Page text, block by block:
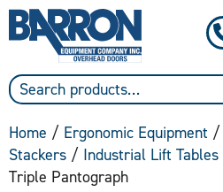
Home / Ergonomic Equipment /
Stackers / Industrial Lift Tables
Triple Pantograph